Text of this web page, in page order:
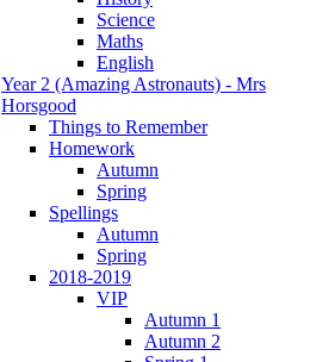
Science
Maths
English
Year 2 (Amazing Astronauts) - Mrs
Horsgood
Things to Remember
Homework
Autumn
Spring
Spellings
Autumn
Spring
2018-2019
VIP
Autumn 1
Autumn 2